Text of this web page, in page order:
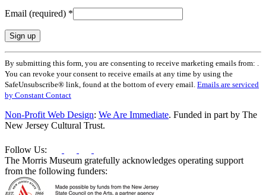
Email (required) *
Constant
Contact
Use.
Please
leave
this
field
blank.
By submitting this form, you are consenting to receive marketing emails from: .
You can revoke your consent to receive emails at any time by using the
SafeUnsubscribe® link, found at the bottom of every email. Emails are serviced
by Constant Contact
Non-Profit Web Design: We Are Immediate. Funded in part by The
New Jersey Cultural Trust.
Follow Us:
The Morris Museum gratefully acknowledges operating support
from the following funders: